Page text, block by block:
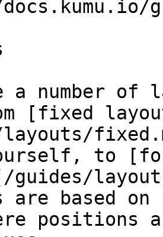
a number
[fixed
to
are based
positions